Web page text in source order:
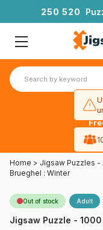
250 520
Home > Jigsaw Puzzles -
Brueghel : Winter
Out of stock Adult
Jigsaw Puzzle -